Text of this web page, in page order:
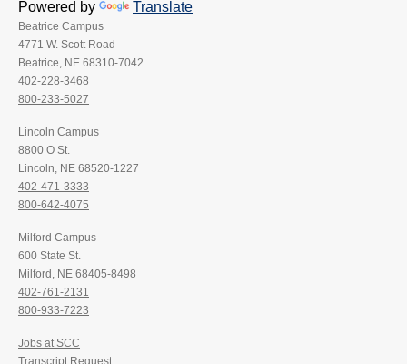
Powered by Translate
Beatrice Campus
4771 W. Scott Road
Beatrice, NE 68310-7042
402-228-3468
800-233-5027
Lincoln Campus
8800 O St.
Lincoln, NE 68520-1227
402-471-3333
800-642-4075
Milford Campus
600 State St.
Milford, NE 68405-8498
402-761-2131
800-933-7223
Jobs at SCC
Transcript Request